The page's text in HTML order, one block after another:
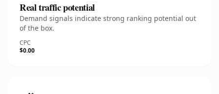
Real traffic potential
Demand signals indicate strong ranking potential out
of the box.
CPC
$0.00